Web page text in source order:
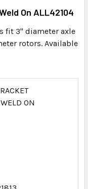
On ALL42104
fit 3" diameter axle
rotors. Available
ON